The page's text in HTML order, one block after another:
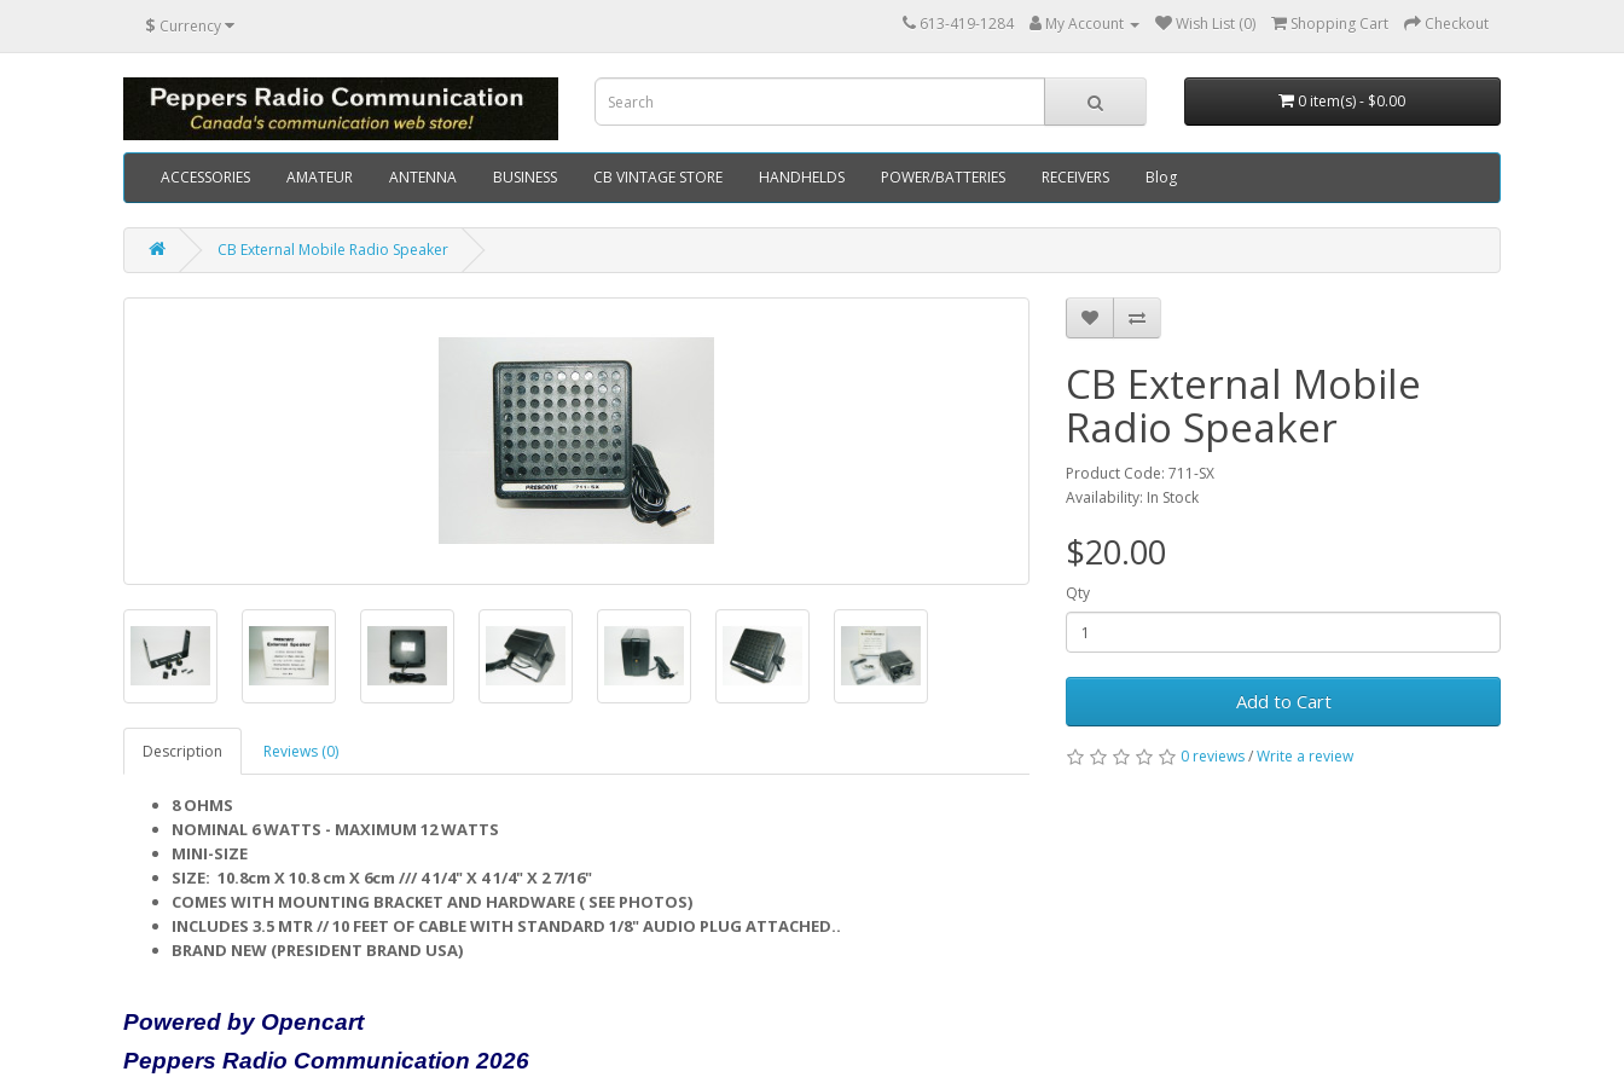
$ Currency 613-419-1284 My Account Wish List (0) Shopping Cart Checkout
0 item(s) - $0.00
ACCESSORIES AMATEUR ANTENNA BUSINESS CB VINTAGE STORE HANDHELDS POWER/BATTERIES RECEIVERS Blog
CB External Mobile Radio Speaker
Description Reviews (0)
8 OHMS
NOMINAL 6 WATTS - MAXIMUM 12 WATTS
MINI-SIZE
SIZE: 10.8cm X 10.8 cm X 6cm /// 4 1/4" X 4 1/4" X 2 7/16"
COMES WITH MOUNTING BRACKET AND HARDWARE ( SEE PHOTOS)
INCLUDES 3.5 MTR // 10 FEET OF CABLE WITH STANDARD 1/8" AUDIO PLUG ATTACHED..
BRAND NEW (PRESIDENT BRAND USA)
Powered by Opencart
Peppers Radio Communication 2026
CB External Mobile
Radio Speaker
Product Code: 711-SX
Availability: In Stock
$20.00
Qty
Add to Cart
0 reviews/Write a review